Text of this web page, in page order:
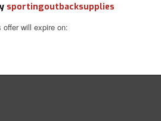
sportingoutbacksupplies
offer will expire on: